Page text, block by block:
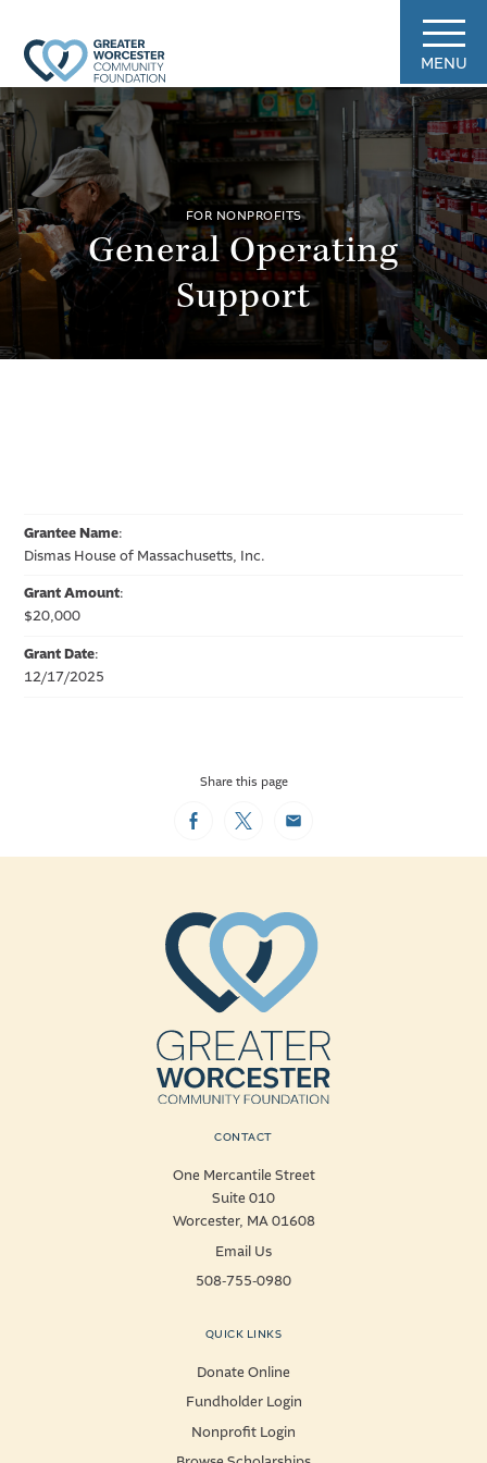
MENU
FOR NONPROFITS
General Operating
Support
Grantee Name:
Dismas House of Massachusetts, Inc.
Grant Amount:
$20,000
Grant Date:
12/17/2025
Share this page
FacebookTwitterEmail
CONTACT
One Mercantile Street
Suite 010
Worcester, MA 01608
Email Us
508-755-0980
QUICK LINKS
Donate Online
Fundholder Login
Nonprofit Login